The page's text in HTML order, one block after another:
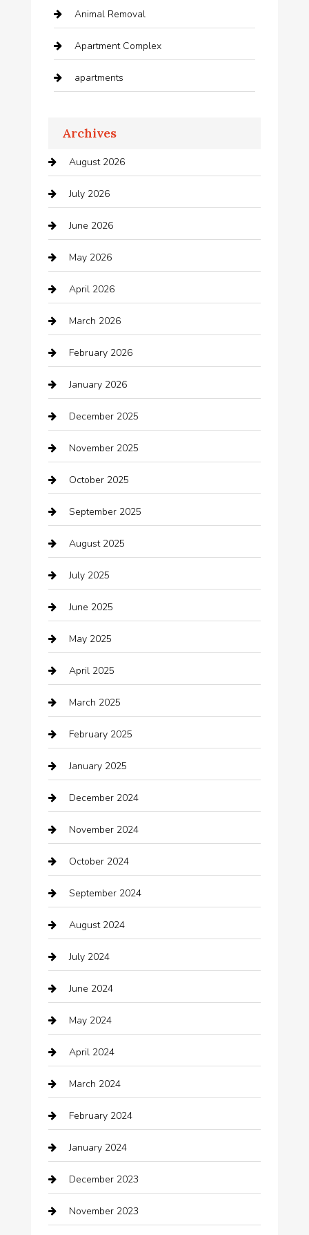
Animal Removal
Apartment Complex
apartments
Appliances
Arts and Entertainment
Audio Visual
Auto repair shop
Automation Company
Automotive
Automotive Services
Bail bonds service
barber shops
Bath Remodeling
Bathroom Remodeling
Beauty Salon and Products
Bicycle Shop
Boat Rental
Business
Business and Investment
cannabis
Canopy
Car dealer
Car Dealerships
Car Rental Agency
Car Wash
Careers and Recruitment
Carpet Cleaning
Casino
Catering
Chemical Exporter
Child Care Agency
Chimney Services
Chiropractor
cleaning services
Closet Services
Clothing
clothing store
Cocktail
Archives
August 2026
July 2026
June 2026
May 2026
April 2026
March 2026
February 2026
January 2026
December 2025
November 2025
October 2025
September 2025
August 2025
July 2025
June 2025
May 2025
April 2025
March 2025
February 2025
January 2025
December 2024
November 2024
October 2024
September 2024
August 2024
July 2024
June 2024
May 2024
April 2024
March 2024
February 2024
January 2024
December 2023
November 2023